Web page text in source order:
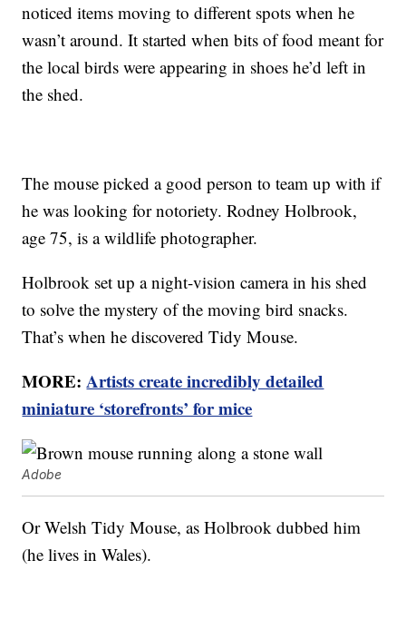
noticed items moving to different spots when he
wasn’t around. It started when bits of food meant for
the local birds were appearing in shoes he’d left in
the shed.
The mouse picked a good person to team up with if
he was looking for notoriety. Rodney Holbrook,
age 75, is a wildlife photographer.
Holbrook set up a night-vision camera in his shed
to solve the mystery of the moving bird snacks.
That’s when he discovered Tidy Mouse.
MORE:Artists create incredibly detailed
miniature ‘storefronts’ for mice
Adobe
Or Welsh Tidy Mouse, as Holbrook dubbed him
(he lives in Wales).